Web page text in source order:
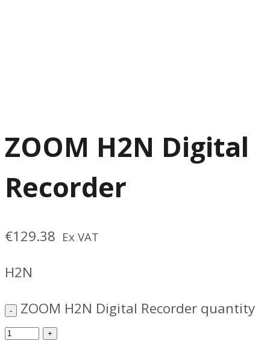
ZOOM H2N Digital
Recorder
€129.38 Ex VAT
H2N
ZOOM H2N Digital Recorder quantity